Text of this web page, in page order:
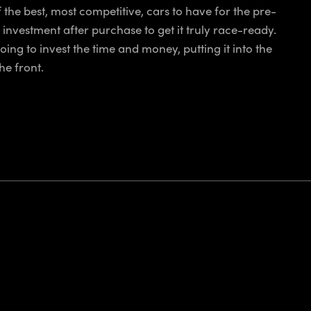
best, most competitive, cars to have for the pre-
after purchase to get it truly race-ready.
to invest the time and money, putting it into the
front.